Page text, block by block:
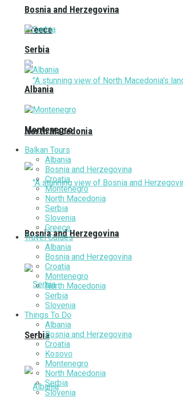
Greece
North Macedonia
Bosnia and Herzegovina
Serbia
Bosnia and Herzegovina
Serbia
Albania
Montenegro
Balkan Tours
Albania
Bosnia and Herzegovina
Croatia
Montenegro
North Macedonia
Serbia
Slovenia
Greece
Travel Guides
Albania
Bosnia and Herzegovina
Croatia
Montenegro
North Macedonia
Serbia
Slovenia
Things To Do
Albania
Bosnia and Herzegovina
Croatia
Kosovo
Montenegro
North Macedonia
Serbia
Slovenia